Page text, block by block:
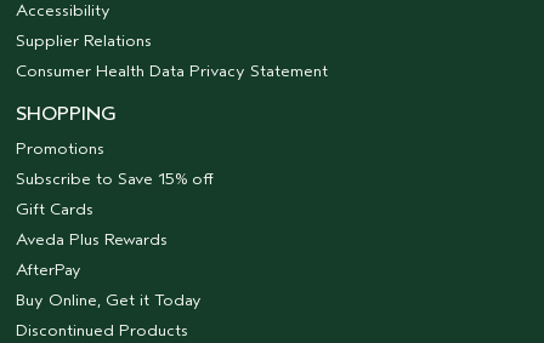
Accessibility
Supplier Relations
Consumer Health Data Privacy Statement
SHOPPING
Promotions
Subscribe to Save 15% off
Gift Cards
Aveda Plus Rewards
AfterPay
Buy Online, Get it Today
Discontinued Products